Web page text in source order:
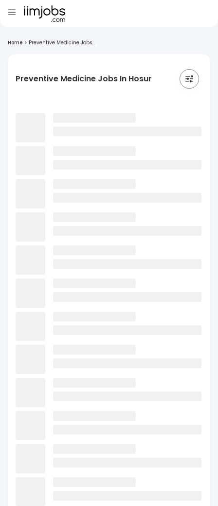
Home > Preventive Medicine Jobs...
Preventive Medicine Jobs In Hosur